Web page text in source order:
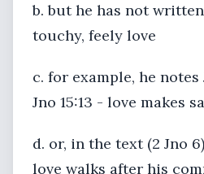
b. but he has not
touchy, feely love
c. for example, he
Jno 15:13 - love makes
d. or, in the text (2 Jno
love walks after his